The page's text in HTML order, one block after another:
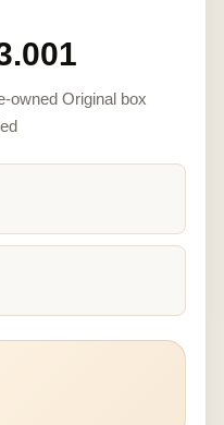
owned Original box